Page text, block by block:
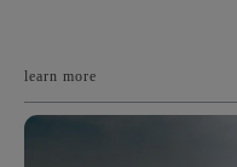
learn more